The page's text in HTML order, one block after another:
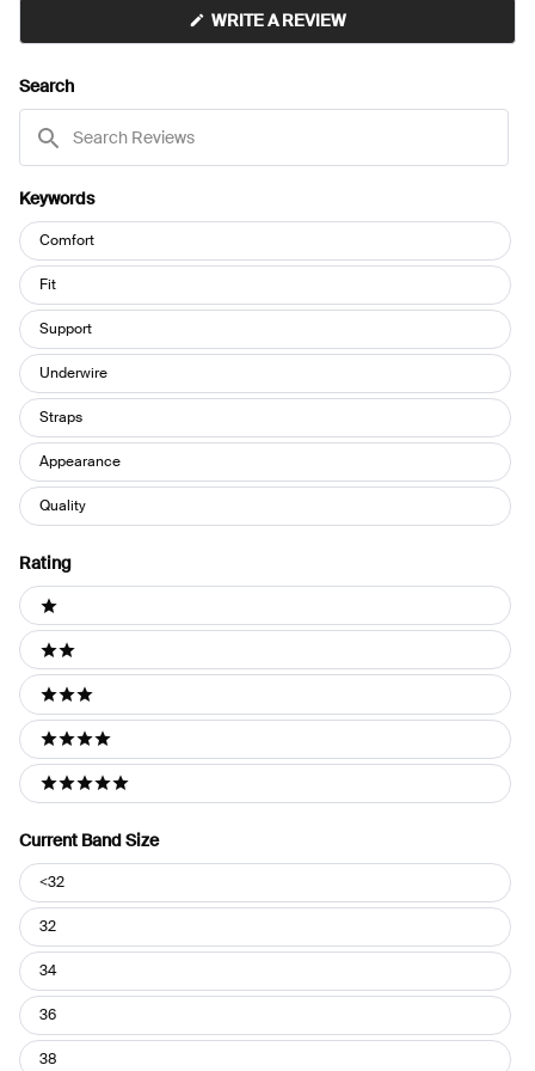
Search
Reviews
Keywords
Keywords
Comfort
Fit
Support
Underwire
Straps
Appearance
Quality
Rating
Ratings
1 stars
2 stars
3 stars
4 stars
5 stars
Current Band Size
Current
Band
Size
<32
32
34
36
38
WRITE A REVIEW(OPENS